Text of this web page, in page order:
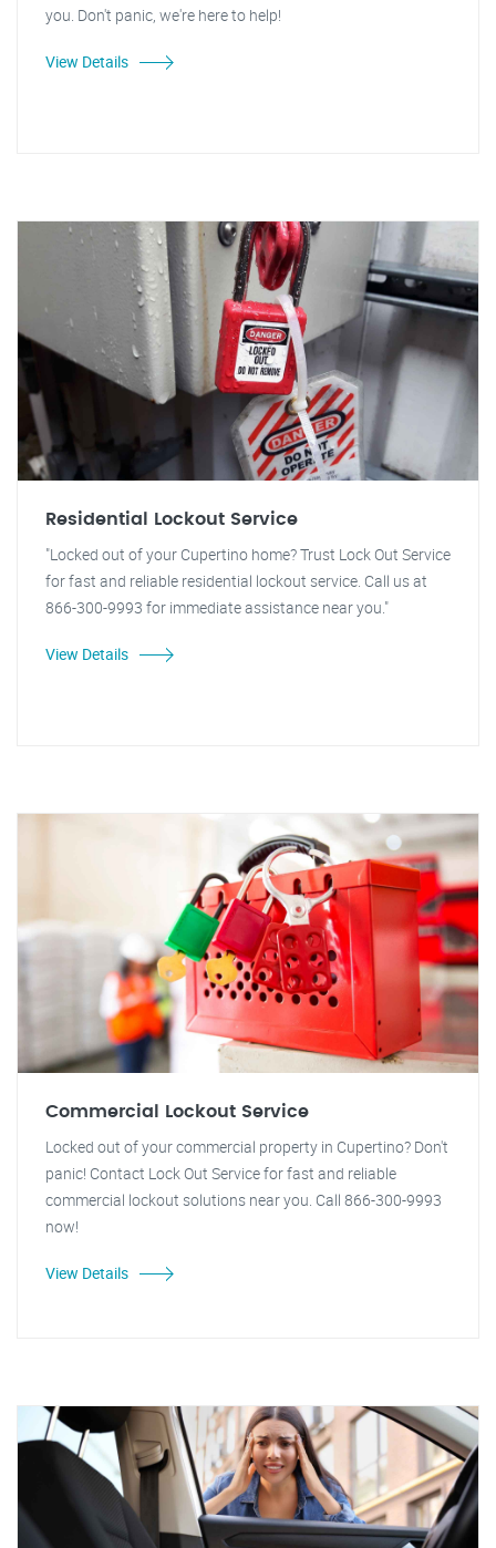
you. Don't panic, we're here to help!
View Details
Residential Lockout Service
"Locked out of your Cupertino home? Trust Lock Out Service
for fast and reliable residential lockout service. Call us at
866-300-9993 for immediate assistance near you."
View Details
Commercial Lockout Service
Locked out of your commercial property in Cupertino? Don't
panic! Contact Lock Out Service for fast and reliable
commercial lockout solutions near you. Call 866-300-9993
now!
View Details